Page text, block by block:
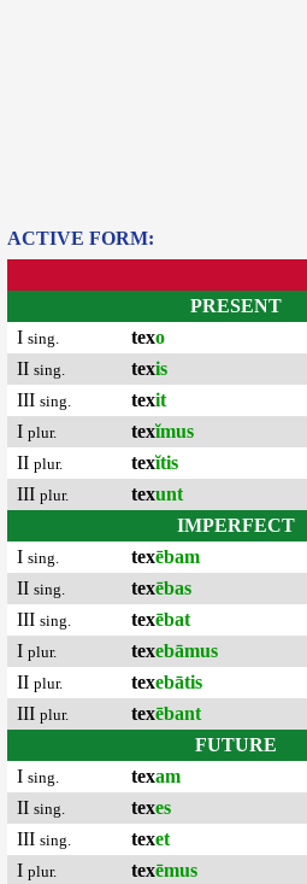
ACTIVE FORM:
PRESENT
I sing. texo
II sing. texis
III sing. texit
I plur. texĭmus
II plur. texĭtis
III plur. texunt
IMPERFECT
I sing. texēbam
II sing. texēbas
III sing. texēbat
I plur. texebāmus
II plur. texebātis
III plur. texēbant
FUTURE
I sing. texam
II sing. texes
III sing. texet
I plur. texēmus